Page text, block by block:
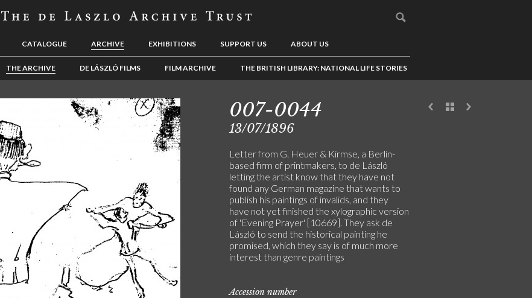
CATALOGUE ARCHIVE EXHIBITIONS SUPPORT US ABOUT US
THE ARCHIVE DE LÁSZLÓ FILMS FILM ARCHIVE THE BRITISH LIBRARY: NATIONAL LIFE STORIES
007-0044
13/07/1896
Letter from G. Heuer & Kirmse, a Berlin-
based firm of printmakers, to de László
letting the artist know that they have not
found any German magazine that wants to
publish his paintings of invalids, and they
have not yet finished the xylographic version
of 'Evening Prayer' [10669]. They ask de
László to send the historical painting he
promised, which they say is of much more
interest than genre paintings
Accession number